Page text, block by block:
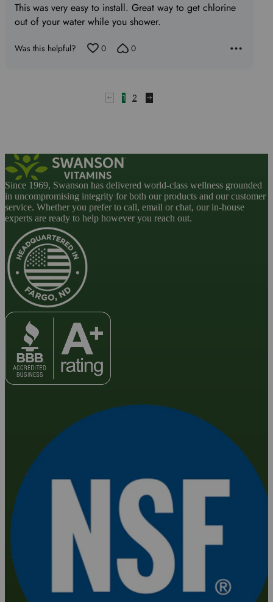
of
This was very easy to install. Great way to get chlorine
out of your water while you shower.
Was this helpful? 0 0
1 2
Since 1969, Swanson has delivered world-class wellness grounded
in uncompromising integrity for both our products and our customer
service. Whether you prefer to call, email or chat, our in-house
experts are ready to help however you reach out.